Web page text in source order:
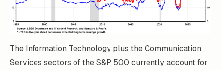
The Information Technology plus the Communication
Services sectors of the S&P 500 currently account for